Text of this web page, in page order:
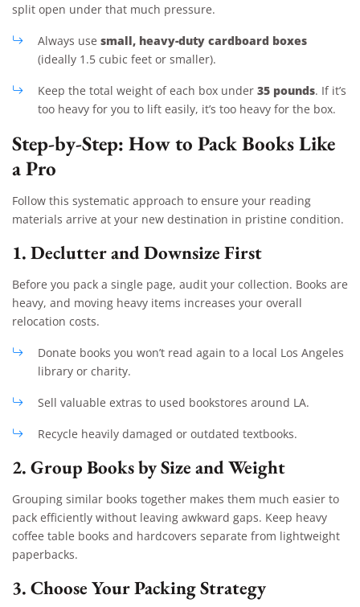
split open under that much pressure.
Always use small, heavy-duty cardboard boxes
(ideally 1.5 cubic feet or smaller).
Keep the total weight of each box under 35 pounds. If it’s
too heavy for you to lift easily, it’s too heavy for the box.
Step-by-Step: How to Pack Books Like
a Pro
Follow this systematic approach to ensure your reading
materials arrive at your new destination in pristine condition.
1. Declutter and Downsize First
Before you pack a single page, audit your collection. Books are
heavy, and moving heavy items increases your overall
relocation costs.
Donate books you won’t read again to a local Los Angeles
library or charity.
Sell valuable extras to used bookstores around LA.
Recycle heavily damaged or outdated textbooks.
2. Group Books by Size and Weight
Grouping similar books together makes them much easier to
pack efficiently without leaving awkward gaps. Keep heavy
coffee table books and hardcovers separate from lightweight
paperbacks.
3. Choose Your Packing Strategy